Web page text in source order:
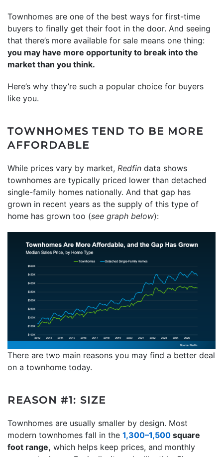
Townhomes are one of the best ways for first-time
buyers to finally get their foot in the door. And seeing
that there’s more available for sale means one thing:
you may have more opportunity to break into the
market than you think.
Here’s why they’re such a popular choice for buyers
like you.
TOWNHOMES TEND TO BE MORE
AFFORDABLE
While prices vary by market, Redfin data shows
townhomes are typically priced lower than detached
single-family homes nationally. And that gap has
grown in recent years as the supply of this type of
home has grown too (see graph below):
There are two main reasons you may find a better deal
on a townhome today.
REASON #1: SIZE
Townhomes are usually smaller by design. Most
modern townhomes fall in the 1,300–1,500 square
foot range, which helps keep prices, and monthly